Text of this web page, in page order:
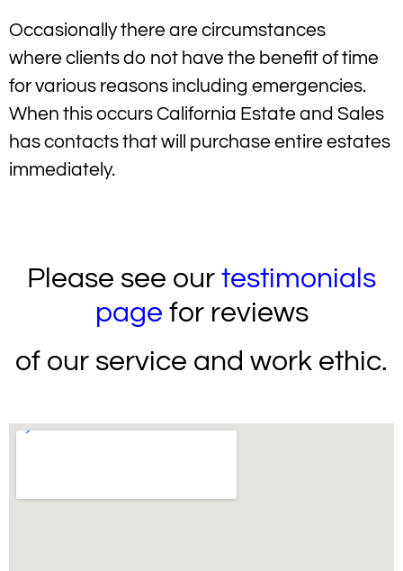
Occasionally there are circumstances
where clients do not have the benefit of time
for various reasons including emergencies.
When this occurs California Estate and Sales
has contacts that will purchase entire estates
immediately.
Please see our testimonials
page for reviews
of our service and work ethic.